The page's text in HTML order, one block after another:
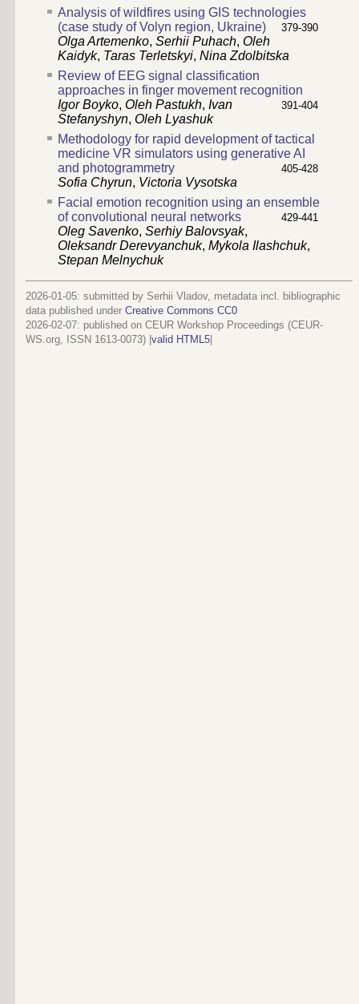
Analysis of wildfires using GIS technologies
(case study of Volyn region, Ukraine)
379-390
Olga Artemenko, Serhii Puhach, Oleh
Kaidyk, Taras Terletskyi, Nina Zdolbitska
Review of EEG signal classification
approaches in finger movement recognition
391-404
Igor Boyko, Oleh Pastukh, Ivan
Stefanyshyn, Oleh Lyashuk
Methodology for rapid development of tactical
medicine VR simulators using generative AI
and photogrammetry
405-428
Sofia Chyrun, Victoria Vysotska
Facial emotion recognition using an ensemble
of convolutional neural networks
429-441
Oleg Savenko, Serhiy Balovsyak,
Oleksandr Derevyanchuk, Mykola Ilashchuk,
Stepan Melnychuk
2026-01-05: submitted by Serhii Vladov, metadata incl. bibliographic
data published under Creative Commons CC0
2026-02-07: published on CEUR Workshop Proceedings (CEUR-
WS.org, ISSN 1613-0073) | valid HTML5